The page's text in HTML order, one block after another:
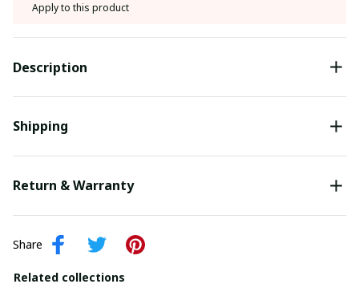
Apply to this product
Description
Shipping
Return & Warranty
Share
Related collections